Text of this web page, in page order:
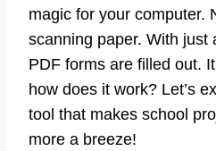
magic for your computer.
scanning paper. With just
PDF forms are filled out.
how does it work? Let’s
tool that makes school
more a breeze!